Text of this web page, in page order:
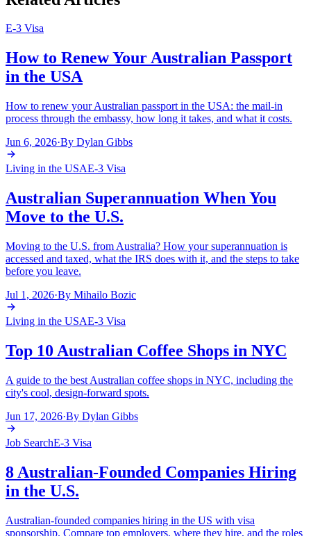
E-3 Visa
How to Renew Your Australian Passport
in the USA
How to renew your Australian passport in the USA: the mail-in
process through the embassy, how long it takes, and what it costs.
Jun 6, 2026·By Dylan Gibbs
Living in the USAE-3 Visa
Australian Superannuation When You
Move to the U.S.
Moving to the U.S. from Australia? How your superannuation is
accessed and taxed, what the IRS does with it, and the steps to take
before you leave.
Jul 1, 2026·By Mihailo Bozic
Living in the USAE-3 Visa
Top 10 Australian Coffee Shops in NYC
A guide to the best Australian coffee shops in NYC, including the
city's cool, design-forward spots.
Jun 17, 2026·By Dylan Gibbs
Job SearchE-3 Visa
8 Australian-Founded Companies Hiring
in the U.S.
Australian-founded companies hiring in the US with visa
sponsorship. Compare top employers, where they hire, and the roles